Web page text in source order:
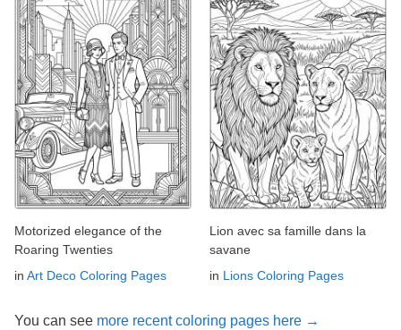
Motorized elegance of the
Roaring Twenties
in Art Deco Coloring Pages
Lion avec sa famille dans la
savane
in Lions Coloring Pages
You can see more recent coloring pages here →